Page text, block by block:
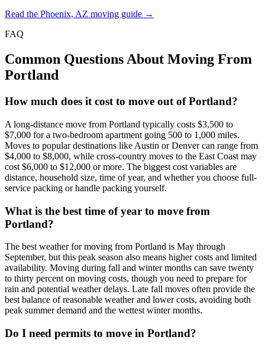
Read the Phoenix, AZ moving guide →
FAQ
Common Questions About Moving From
Portland
How much does it cost to move out of Portland?
A long-distance move from Portland typically costs $3,500 to
$7,000 for a two-bedroom apartment going 500 to 1,000 miles.
Moves to popular destinations like Austin or Denver can range from
$4,000 to $8,000, while cross-country moves to the East Coast may
cost $6,000 to $12,000 or more. The biggest cost variables are
distance, household size, time of year, and whether you choose full-
service packing or handle packing yourself.
What is the best time of year to move from
Portland?
The best weather for moving from Portland is May through
September, but this peak season also means higher costs and limited
availability. Moving during fall and winter months can save twenty
to thirty percent on moving costs, though you need to prepare for
rain and potential weather delays. Late fall moves often provide the
best balance of reasonable weather and lower costs, avoiding both
peak summer demand and the wettest winter months.
Do I need permits to move in Portland?